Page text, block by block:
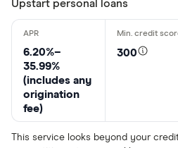
Upstart personal loans
6.20%–
35.99%
(includes any
origination
fee)
300
This service looks beyond your